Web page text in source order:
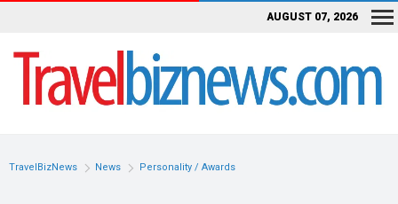
AUGUST 07, 2026
TravelBizNews News Personality / Awards